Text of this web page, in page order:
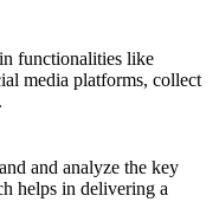
functionalities like
media platforms, collect
and analyze the key
helps in delivering a